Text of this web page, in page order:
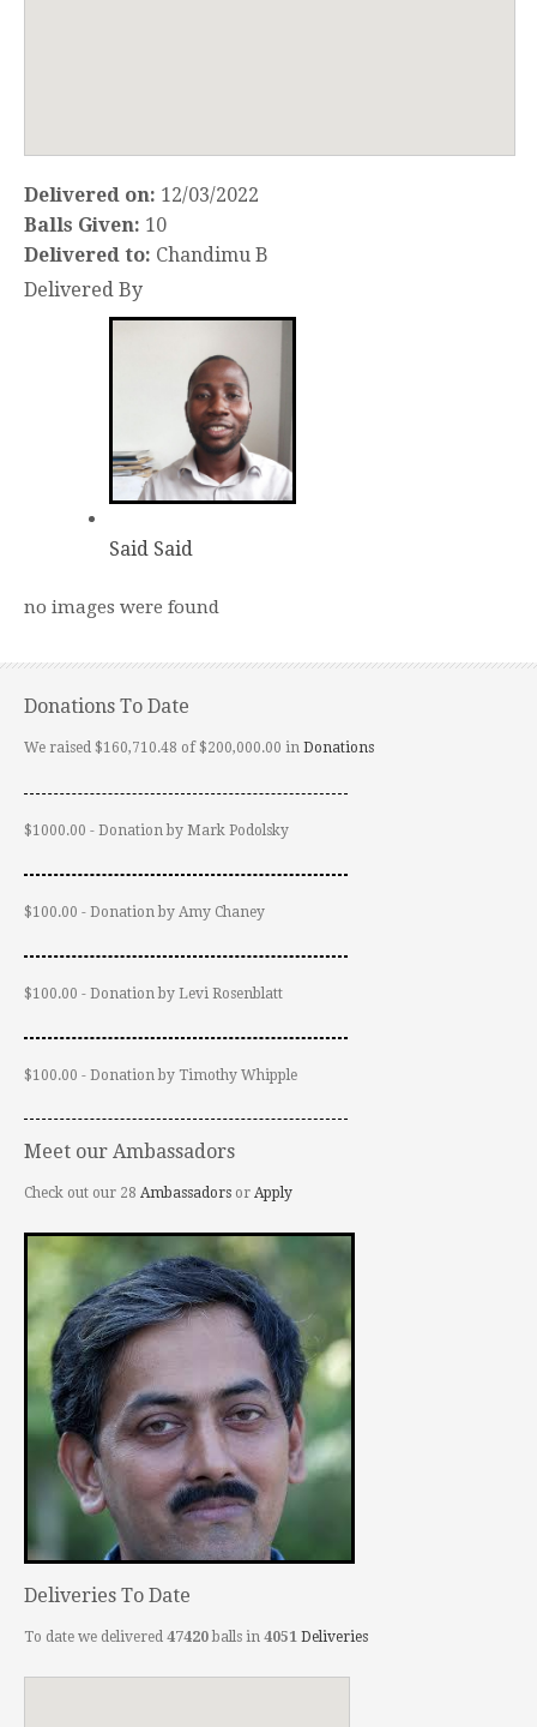
Delivered on: 12/03/2022
Balls Given: 10
Delivered to: Chandimu B
Delivered By
Said Said
no images were found
Donations To Date
We raised $160,710.48 of $200,000.00 in Donations
$1000.00 - Donation by Mark Podolsky
$100.00 - Donation by Amy Chaney
$100.00 - Donation by Levi Rosenblatt
$100.00 - Donation by Timothy Whipple
Meet our Ambassadors
Check out our 28 Ambassadors or Apply
Deliveries To Date
To date we delivered 47420balls in 4051 Deliveries